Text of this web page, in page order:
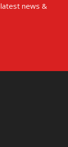
news &